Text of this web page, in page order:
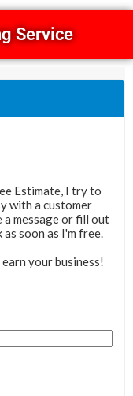
Service